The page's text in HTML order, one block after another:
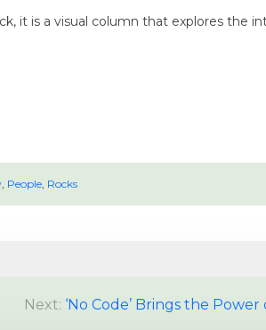
it is a visual column that explores the
, People, Rocks
Next: ‘No Code’ Brings the